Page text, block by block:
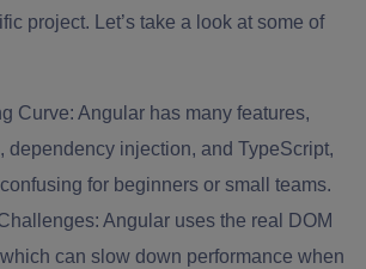
project. Let’s take a look at some of
Curve: Angular has many features,
dependency injection, and TypeScript,
for beginners or small teams.
Angular uses the real DOM
can slow down performance when